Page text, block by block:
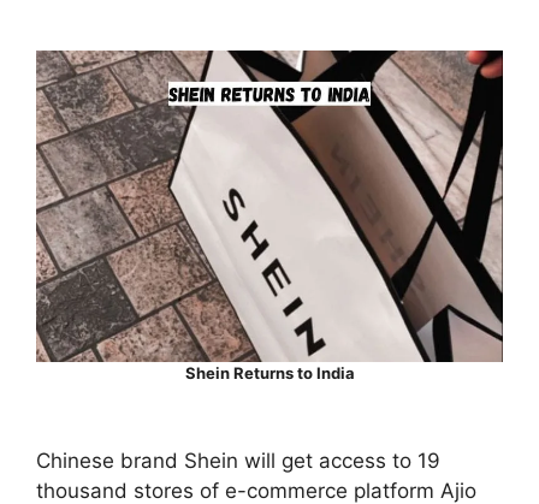
Shein Returns to India
Chinese brand Shein will get access to 19
thousand stores of e-commerce platform Ajio